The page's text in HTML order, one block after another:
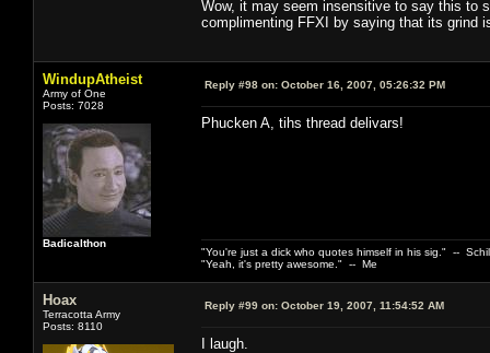
Wow, it may seem insensitive to say this to
complimenting FFXI by saying that its grind
WindupAtheist
Army of One
Posts: 7028
Badicalthon
Reply #98 on: October 16, 2007, 05:26:32 PM
Phucken A, tihs thread delivars!
"You're just a dick who quotes himself in his sig." --
"Yeah, it's pretty awesome." -- Me
Hoax
Terracotta Army
Posts: 8110
Reply #99 on: October 19, 2007, 11:54:52 AM
I laugh.